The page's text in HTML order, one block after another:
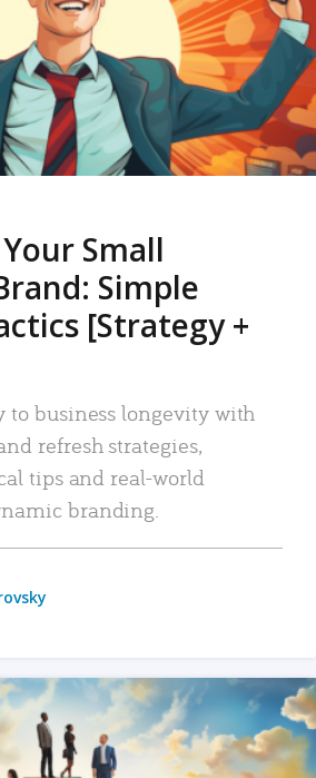
Small
Simple
[Strategy +
to business longevity with
refresh strategies,
tips and real-world
branding.